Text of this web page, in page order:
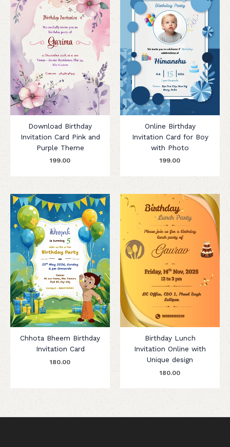
Download Birthday
Invitation Card Pink and
Purple Theme
199.00
Online Birthday
Invitation Card for Boy
with Photo
199.00
Chhota Bheem Birthday
Invitation Card
180.00
Birthday Lunch
Invitation Online with
Unique design
180.00